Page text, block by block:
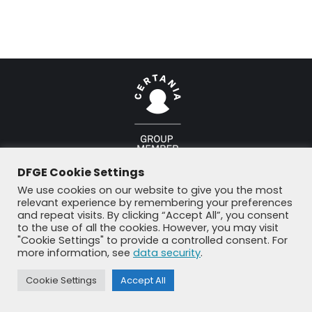
Previously used menu 1
+49 8192 99 7 33-20
info@dfge.de
DFGE Cookie Settings
We use cookies on our website to give you the most
relevant experience by remembering your preferences
and repeat visits. By clicking “Accept All”, you consent
to the use of all the cookies. However, you may visit
"Cookie Settings" to provide a controlled consent. For
more information, see data security.
Cookie Settings Accept All